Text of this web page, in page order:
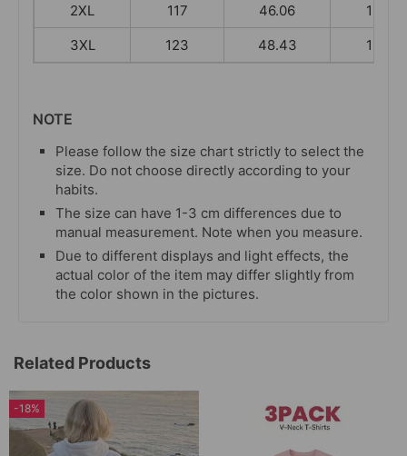
2XL
117 46.06
136
3XL
123 48.43 136
NOTE
Please follow the size chart strictly to select the
size. Do not choose directly according to your
habits.
The size can have 1-3 cm differences due to
manual measurement. Note when you measure.
Due to different displays and light effects, the
actual color of the item may differ slightly from
the color shown in the pictures.
Related Products
-18%